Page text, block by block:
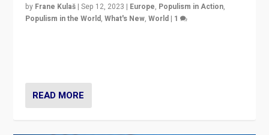
by Frane Kulaš |Sep 12, 2023 | Europe, Populism in Action,
Populism in the World,What's New,World | 1
READ MORE